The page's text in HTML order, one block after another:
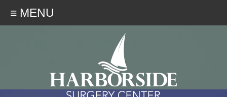
≡ MENU